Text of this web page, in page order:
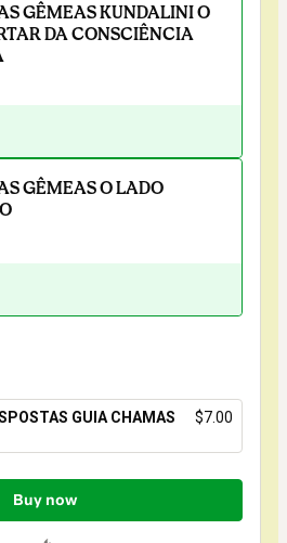
GÊMEAS KUNDALINI O
DA CONSCIÊNCIA
GÊMEAS O LADO
GUIA CHAMAS
$7.00
Buy now